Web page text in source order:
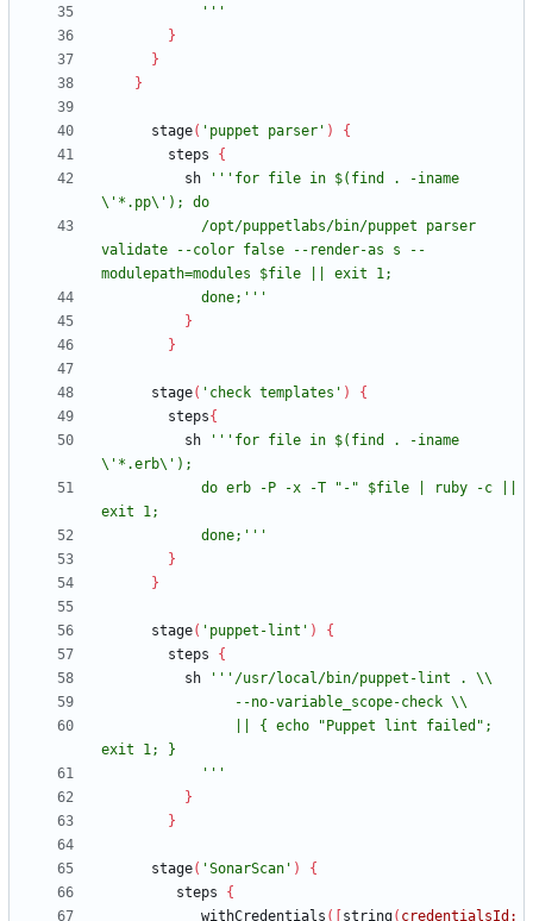
            '''
}
}
}
stage( 'puppet parser' )
{
steps
{
sh
'''for file in $(find . -iname
validate --color false --render-as s --
            done;'''
}
}
stage( 'check templates' )
{
steps{
sh
'''for file in $(find . -iname
            done;'''
}
}
stage( 'puppet-lint' )
{
steps
{
sh
            '''
}
}
stage( 'SonarScan' )
{
steps
{
withCredentials ( string( credentialsId: